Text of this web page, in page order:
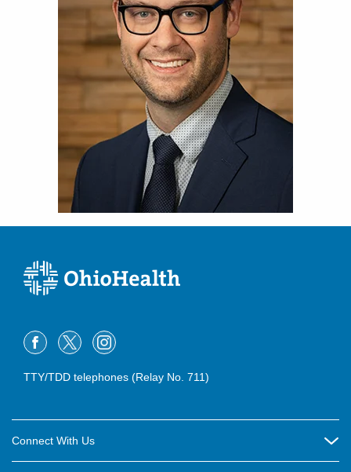
TTY/TDD telephones (Relay No. 711)
Connect With Us